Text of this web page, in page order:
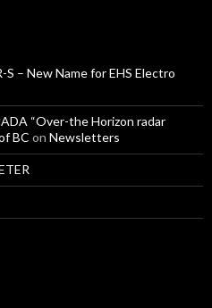
S – New Name for EHS Electro
“Over-the Horizon radar
BC on Newsletters